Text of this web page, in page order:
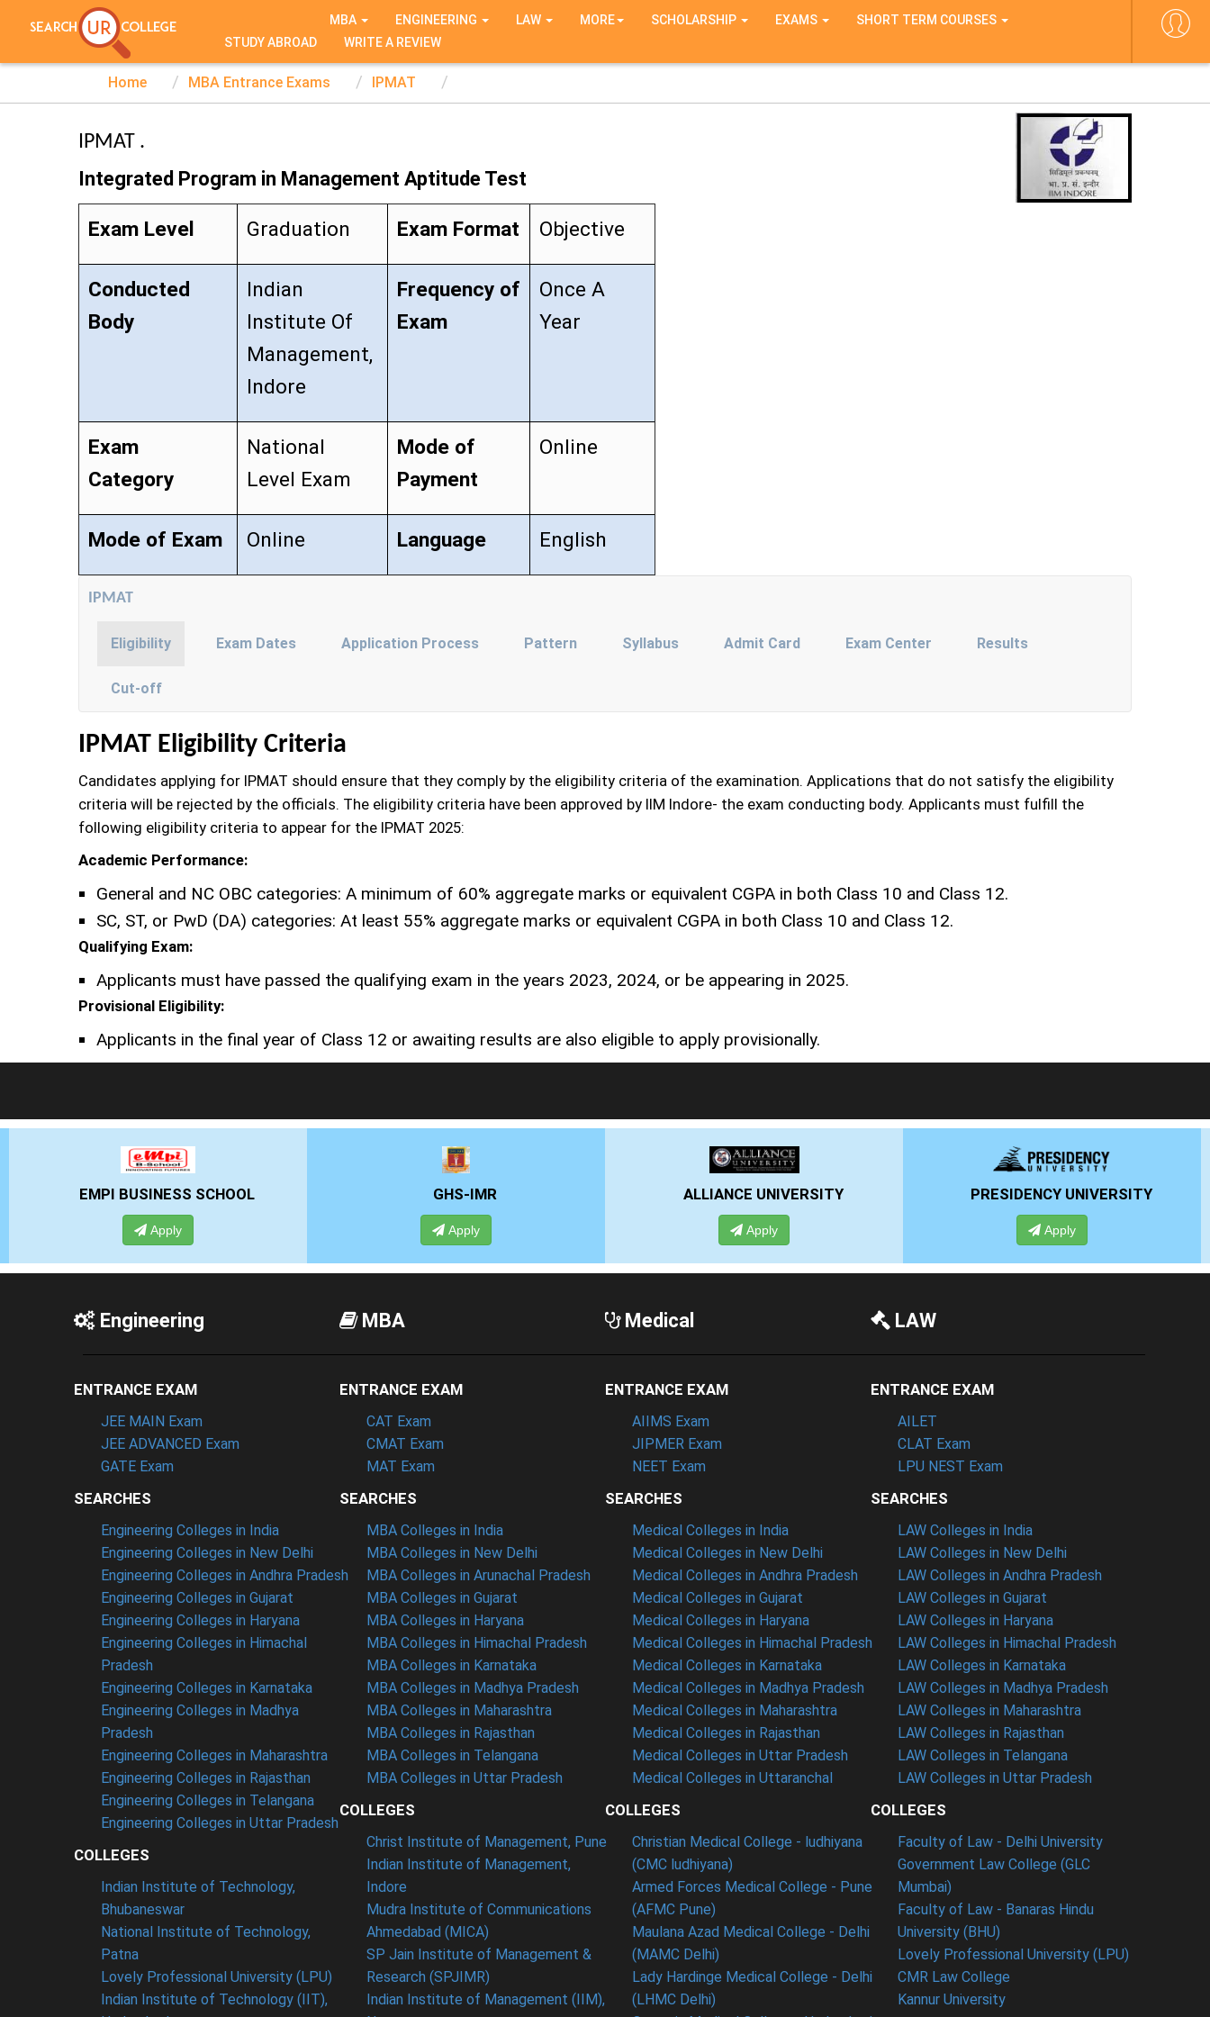
MBA ENGINEERING LAW MORE SCHOLARSHIP EXAMS
SHORT TERM COURSES
STUDY ABROAD
WRITE A REVIEW
Home MBA Entrance Exams IPMAT
IPMAT .
Integrated Program in Management Aptitude Test
Exam Level Graduation Exam Format Objective
Conducted
Body
Indian
Institute Of
Management,
Indore
Frequency of
Exam
Once A
Year
Exam
Category
National
Level Exam
Mode of
Payment
Online
Mode of Exam Online Language English
IPMAT
Eligibility Exam Dates Application Process Pattern Syllabus Admit Card Exam Center Results
Cut-off
IPMAT Eligibility Criteria
Candidates applying for IPMAT should ensure that they comply by the eligibility criteria of the examination. Applications that do not satisfy the eligibility
criteria will be rejected by the officials. The eligibility criteria have been approved by IIM Indore- the exam conducting body. Applicants must fulfill the
following eligibility criteria to appear for the IPMAT 2025:
Academic Performance:
General and NC OBC categories: A minimum of 60% aggregate marks or equivalent CGPA in both Class 10 and Class 12.
SC, ST, or PwD (DA) categories: At least 55% aggregate marks or equivalent CGPA in both Class 10 and Class 12.
Qualifying Exam:
Applicants must have passed the qualifying exam in the years 2023, 2024, or be appearing in 2025.
Provisional Eligibility:
Applicants in the final year of Class 12 or awaiting results are also eligible to apply provisionally.
SCHOOL PRESIDENCY UNIVERSITY ANSAL
Engineering
ENTRANCE EXAM
JEE MAIN Exam
JEE ADVANCED Exam
GATE Exam
SEARCHES
Engineering Colleges in India
Engineering Colleges in New Delhi
Engineering Colleges in Andhra Pradesh
Engineering Colleges in Gujarat
Engineering Colleges in Haryana
Engineering Colleges in Himachal
Pradesh
Engineering Colleges in Karnataka
Engineering Colleges in Madhya
Pradesh
Engineering Colleges in Maharashtra
Engineering Colleges in Rajasthan
Engineering Colleges in Telangana
Engineering Colleges in Uttar Pradesh
COLLEGES
Indian Institute of Technology,
Bhubaneswar
National Institute of Technology,
Patna
Lovely Professional University (LPU)
Indian Institute of Technology (IIT),
MBA
ENTRANCE EXAM
CAT Exam
CMAT Exam
MAT Exam
SEARCHES
MBA Colleges in India
MBA Colleges in New Delhi
MBA Colleges in Arunachal Pradesh
MBA Colleges in Gujarat
MBA Colleges in Haryana
MBA Colleges in Himachal Pradesh
MBA Colleges in Karnataka
MBA Colleges in Madhya Pradesh
MBA Colleges in Maharashtra
MBA Colleges in Rajasthan
MBA Colleges in Telangana
MBA Colleges in Uttar Pradesh
COLLEGES
Christ Institute of Management, Pune
Indian Institute of Management,
Indore
Mudra Institute of Communications
Ahmedabad (MICA)
SP Jain Institute of Management &
Research (SPJIMR)
Indian Institute of Management (IIM),
Medical
ENTRANCE EXAM
AIIMS Exam
JIPMER Exam
NEET Exam
SEARCHES
Medical Colleges in India
Medical Colleges in New Delhi
Medical Colleges in Andhra Pradesh
Medical Colleges in Gujarat
Medical Colleges in Haryana
Medical Colleges in Himachal Pradesh
Medical Colleges in Karnataka
Medical Colleges in Madhya Pradesh
Medical Colleges in Maharashtra
Medical Colleges in Rajasthan
Medical Colleges in Uttar Pradesh
Medical Colleges in Uttaranchal
COLLEGES
Christian Medical College - ludhiyana
(CMC ludhiyana)
Armed Forces Medical College - Pune
(AFMC Pune)
Maulana Azad Medical College - Delhi
(MAMC Delhi)
Lady Hardinge Medical College - Delhi
(LHMC Delhi)
LAW
ENTRANCE EXAM
AILET
CLAT Exam
LPU NEST Exam
SEARCHES
LAW Colleges in India
LAW Colleges in New Delhi
LAW Colleges in Andhra Pradesh
LAW Colleges in Gujarat
LAW Colleges in Haryana
LAW Colleges in Himachal Pradesh
LAW Colleges in Karnataka
LAW Colleges in Madhya Pradesh
LAW Colleges in Maharashtra
LAW Colleges in Rajasthan
LAW Colleges in Telangana
LAW Colleges in Uttar Pradesh
COLLEGES
Faculty of Law - Delhi University
Government Law College (GLC
Mumbai)
Faculty of Law - Banaras Hindu
University (BHU)
Lovely Professional University (LPU)
CMR Law College
Kannur University